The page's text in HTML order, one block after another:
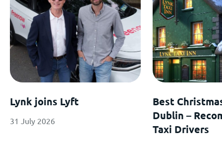
Lynk joins Lyft
31 July 2026
Best
Dublin –
Taxi Drivers